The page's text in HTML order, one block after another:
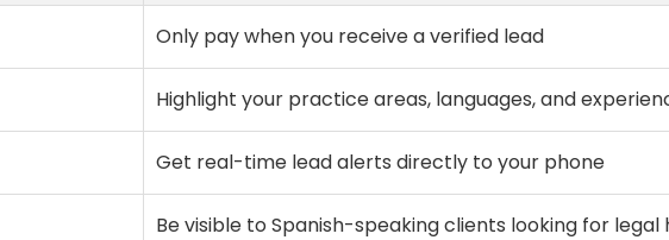
Only pay when you receive a verified lead
Highlight your practice areas, languages, and
Get real-time lead alerts directly to your phone
Be visible to Spanish-speaking clients looking for legal